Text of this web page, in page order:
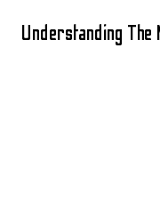
Understanding The